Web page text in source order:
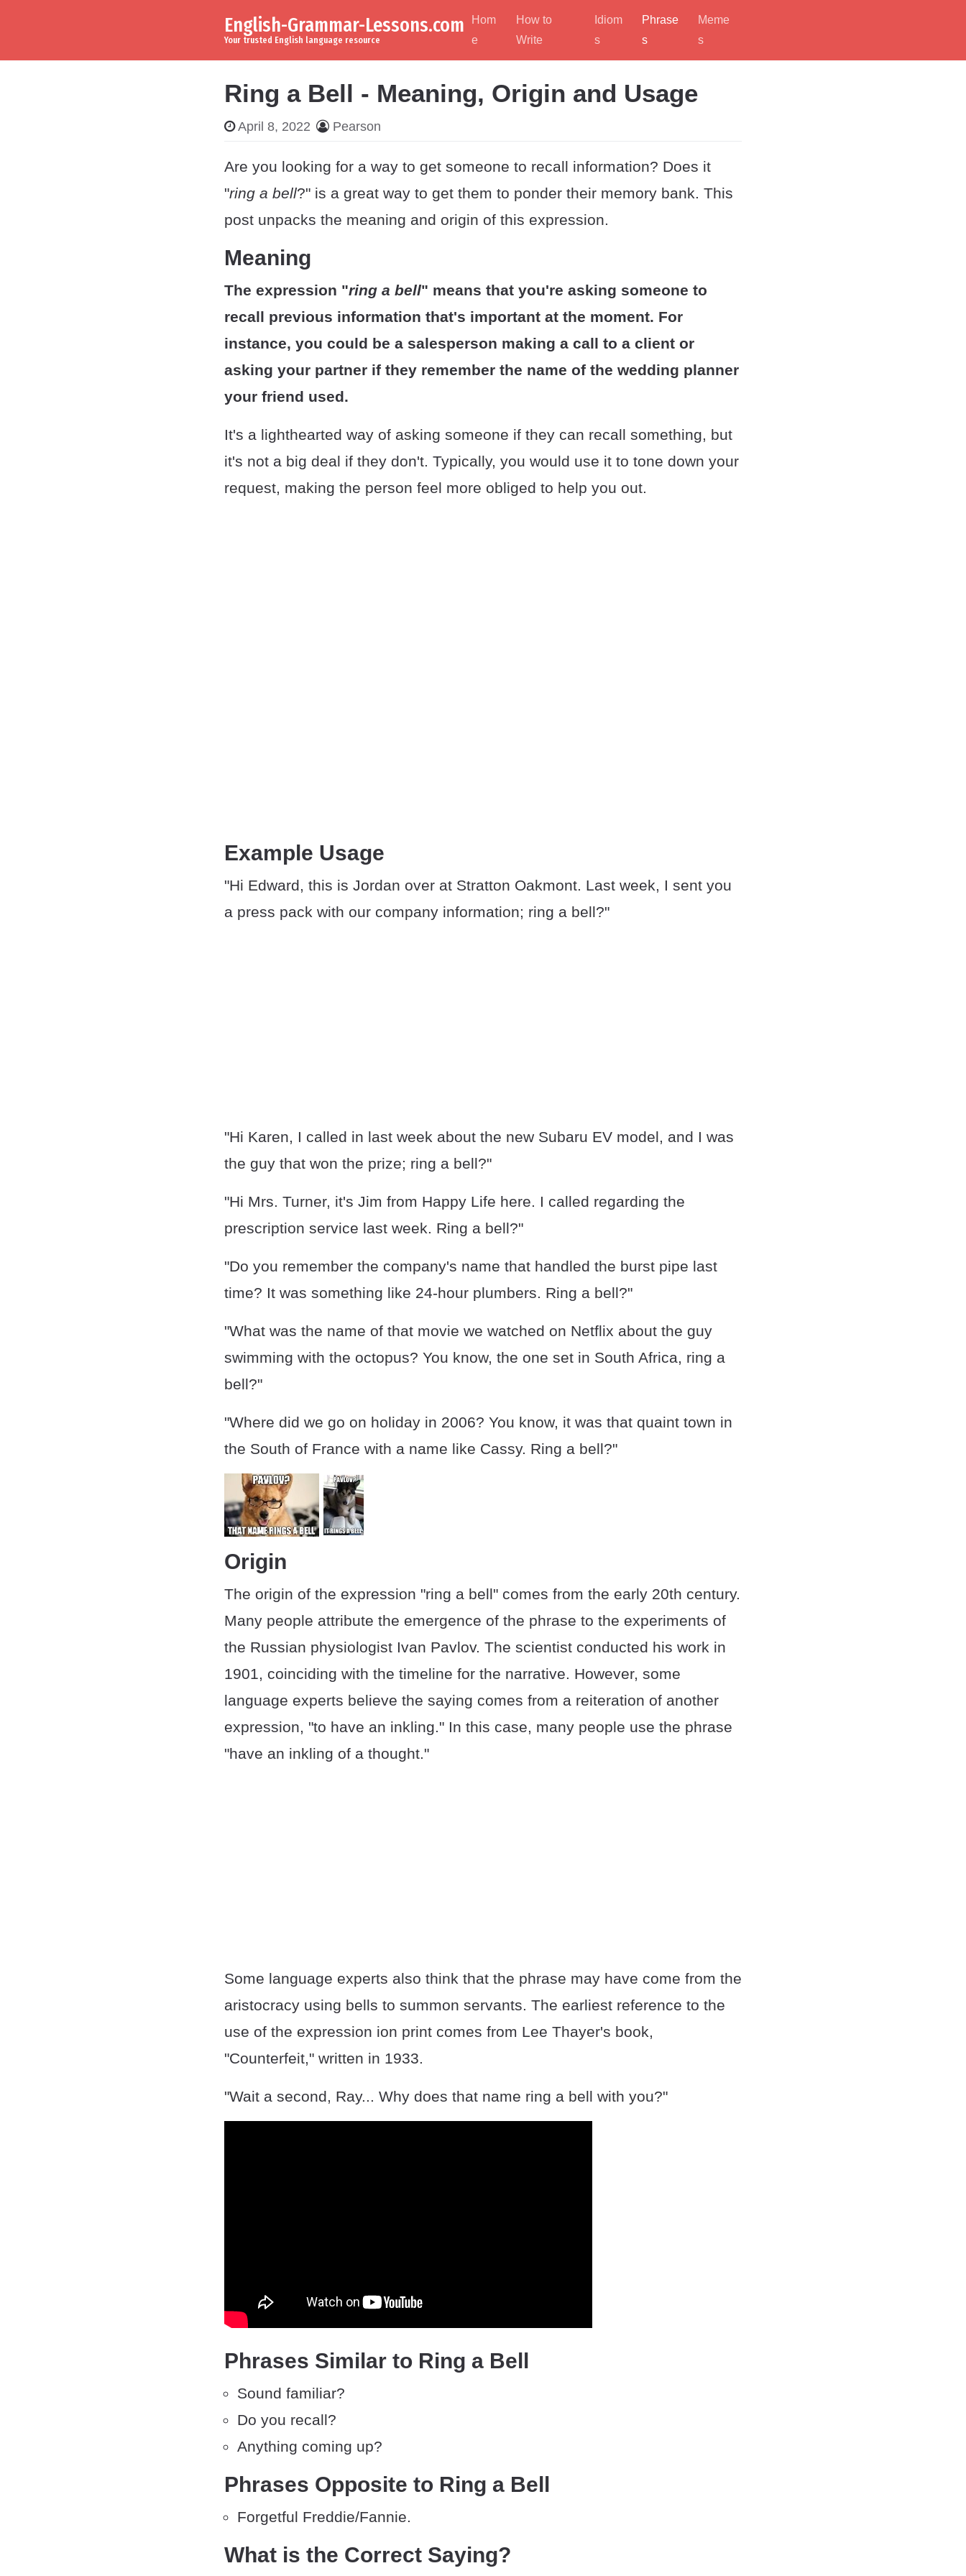
English-Grammar-Lessons.com
Your trusted English language resource
Hom
e
How to
Write
Idiom
s
Phrase
s
Meme
s
Ring a Bell - Meaning, Origin and Usage
April 8, 2022 Pearson
Are you looking for a way to get someone to recall information? Does it
"ring a bell?" is a great way to get them to ponder their memory bank. This
post unpacks the meaning and origin of this expression.
Meaning
The expression "ring a bell" means that you're asking someone to
recall previous information that's important at the moment. For
instance, you could be a salesperson making a call to a client or
asking your partner if they remember the name of the wedding planner
your friend used.
It's a lighthearted way of asking someone if they can recall something, but
it's not a big deal if they don't. Typically, you would use it to tone down your
request, making the person feel more obliged to help you out.
Example Usage
"Hi Edward, this is Jordan over at Stratton Oakmont. Last week, I sent you
a press pack with our company information; ring a bell?"
"Hi Karen, I called in last week about the new Subaru EV model, and I was
the guy that won the prize; ring a bell?"
"Hi Mrs. Turner, it's Jim from Happy Life here. I called regarding the
prescription service last week. Ring a bell?"
"Do you remember the company's name that handled the burst pipe last
time? It was something like 24-hour plumbers. Ring a bell?"
"What was the name of that movie we watched on Netflix about the guy
swimming with the octopus? You know, the one set in South Africa, ring a
bell?"
"Where did we go on holiday in 2006? You know, it was that quaint town in
the South of France with a name like Cassy. Ring a bell?"
Origin
The origin of the expression "ring a bell" comes from the early 20th century.
Many people attribute the emergence of the phrase to the experiments of
the Russian physiologist Ivan Pavlov. The scientist conducted his work in
1901, coinciding with the timeline for the narrative. However, some
language experts believe the saying comes from a reiteration of another
expression, "to have an inkling." In this case, many people use the phrase
"have an inkling of a thought."
Some language experts also think that the phrase may have come from the
aristocracy using bells to summon servants. The earliest reference to the
use of the expression ion print comes from Lee Thayer's book,
"Counterfeit," written in 1933.
"Wait a second, Ray... Why does that name ring a bell with you?"
Phrases Similar to Ring a Bell
Sound familiar?
Do you recall?
Anything coming up?
Phrases Opposite to Ring a Bell
Forgetful Freddie/Fannie.
What is the Correct Saying?